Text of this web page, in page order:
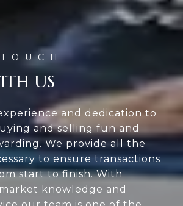
US
and dedication to
and selling fun and
We provide all the
to ensure transactions
start to finish. With
knowledge and